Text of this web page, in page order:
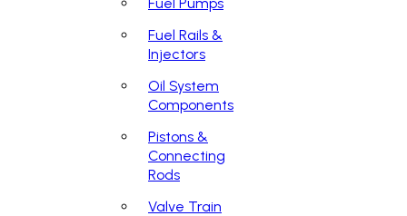
Fuel Rails &
Injectors
Oil System
Components
Pistons &
Connecting
Rods
Valve Train